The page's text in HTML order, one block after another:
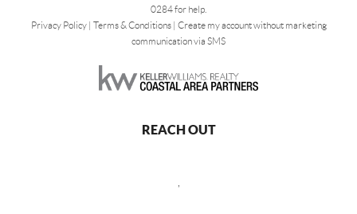
0284 for help.
Privacy Policy| Terms & Conditions| Create my account without marketing
communication via SMS
REACH OUT